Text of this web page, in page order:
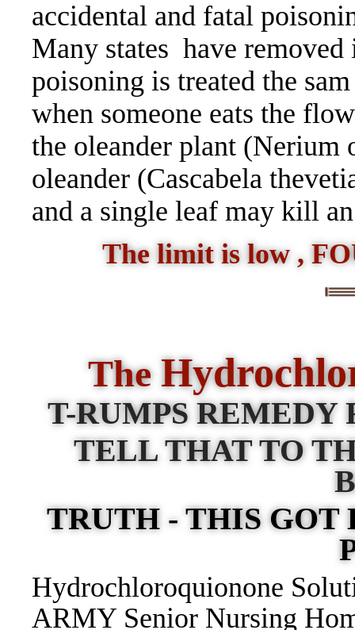
accidental and fatal
Many states have
poisoning is treated the
when someone eats the
the oleander plant
oleander (Cascabela
and a single leaf may kill
The limit is low ,
The
T-RUMPS REMEDY
TELL THAT TO
TRUTH - THIS
Hydrochloroquionone
ARMY Senior Nursing